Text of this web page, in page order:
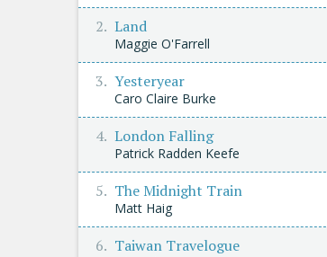
Land
Maggie O'Farrell
Yesteryear
Caro Claire Burke
London Falling
Patrick Radden Keefe
The Midnight Train
Matt Haig
Taiwan Travelogue